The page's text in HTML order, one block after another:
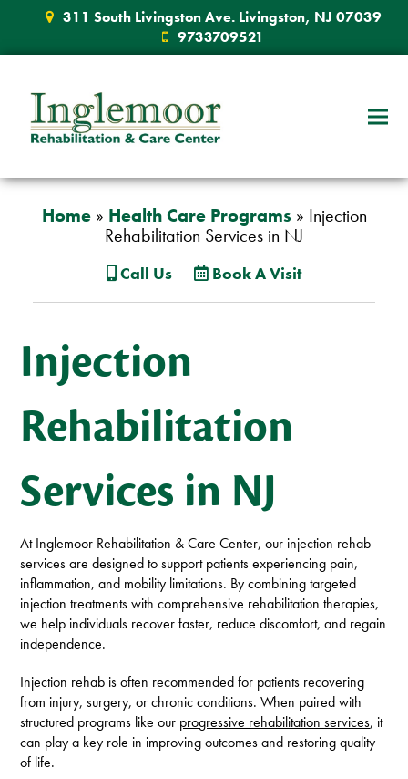
311 South Livingston Ave. Livingston, NJ 07039
9733709521
Home» Health Care Programs » Injection
Rehabilitation Services in NJ
Call Us Book A Visit
Injection
Rehabilitation
Services in NJ
At Inglemoor Rehabilitation & Care Center, our injection rehab
services are designed to support patients experiencing pain,
inflammation, and mobility limitations. By combining targeted
injection treatments with comprehensive rehabilitation therapies,
we help individuals recover faster, reduce discomfort, and regain
independence.
Injection rehab is often recommended for patients recovering
from injury, surgery, or chronic conditions. When paired with
structured programs like our progressive rehabilitation services, it
can play a key role in improving outcomes and restoring quality
of life.